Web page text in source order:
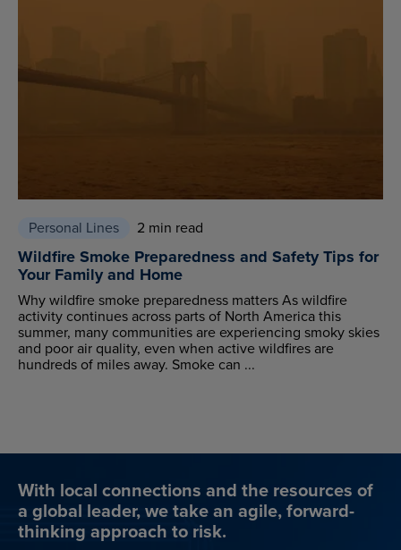
Personal Lines 2 min read
Wildfire Smoke Preparedness and Safety Tips for
Your Family and Home
Why wildfire smoke preparedness matters As wildfire
activity continues across parts of North America this
summer, many communities are experiencing smoky skies
and poor air quality, even when active wildfires are
hundreds of miles away. Smoke can ...
With local connections and the resources of
a global leader, we take an agile, forward-
thinking approach to risk.